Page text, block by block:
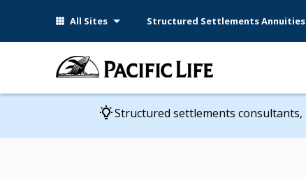
This
an
Press
All Sites Structured Settlements Annuities
Structured settlements